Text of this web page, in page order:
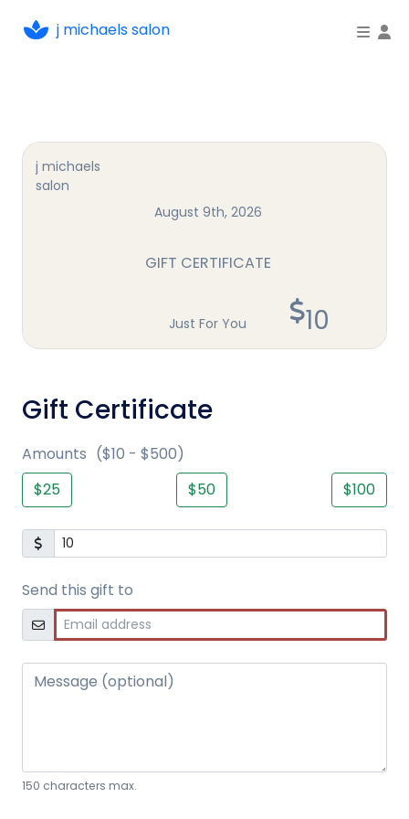
j michaels salon
j michaels
salon
August 9th, 2026
GIFT CERTIFICATE
Just For You 10
Gift Certificate
Amounts ($10 - $500)
$25
$50 $100
Send this gift to
Message (optional)
150 characters max.